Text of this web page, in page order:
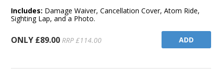
Includes: Damage Waiver, Cancellation Cover, Atom Ride,
Sighting Lap, and a Photo.
ONLY £89.00 RRP £114.00 ADD